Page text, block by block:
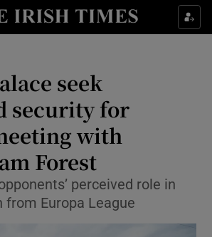
Show Property sub sections
Show Health sub sections
Show Life & Style sub sections
Show Culture sub sections
Show Environment sub sections
seek
security for
with
Forest
perceived role in
from Europa League